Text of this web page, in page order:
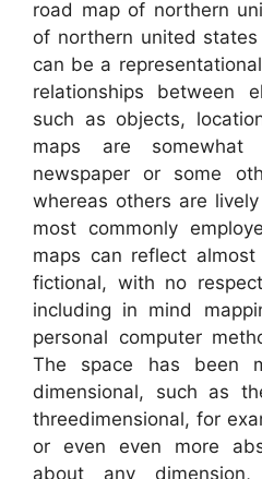
road map of northern
of northern united
can be a
relationships between
such as objects,
maps are
newspaper or some
whereas others are
most commonly
maps can reflect
fictional, with no
including in mind
personal computer
The space has been
dimensional, such as
threedimensional, for
or even even more
about any